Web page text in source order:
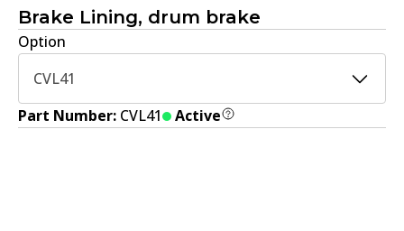
Brake Lining, drum brake
Option
CVL41
Part Number: CVL41 Active